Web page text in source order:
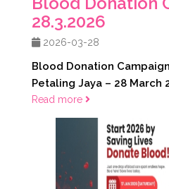
28.3.2026
2026-03-28
Blood Donation
Petaling Jaya – 28 March
Read more